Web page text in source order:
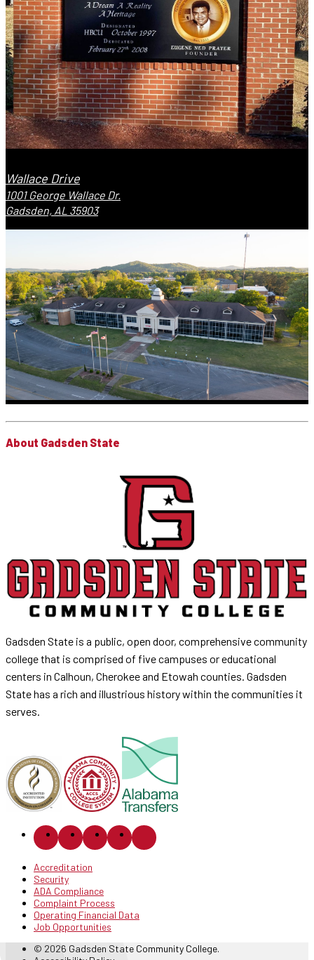
Wallace Drive
1001 George Wallace Dr.
Gadsden, AL 35903
About Gadsden State
Gadsden State is a public, open door, comprehensive community
college that is comprised of five campuses or educational
centers in Calhoun, Cherokee and Etowah counties. Gadsden
State has a rich and illustrious history within the communities it
serves.
Accreditation
Security
ADA Compliance
Complaint Process
Operating Financial Data
Job Opportunities
© 2026 Gadsden State Community College.